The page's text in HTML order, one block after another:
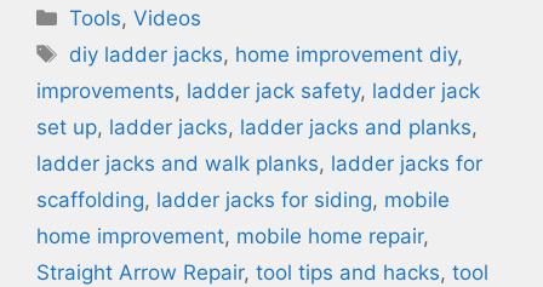
Categories
Tools,Videos
Tags
diy ladder jacks, home improvement diy,
improvements, ladder jack safety, ladder jack
set up, ladder jacks, ladder jacks and planks,
ladder jacks and walk planks, ladder jacks for
scaffolding, ladder jacks for siding, mobile
home improvement, mobile home repair,
Straight Arrow Repair, tool tips and hacks, tool